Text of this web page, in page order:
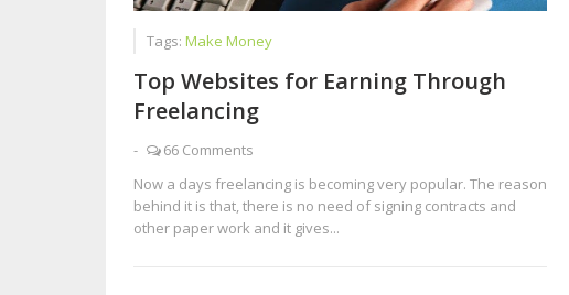
Tags: Make Money
Top Websites for Earning Through
Freelancing
-
66 Comments
Now a days freelancing is becoming very popular. The reason
behind it is that, there is no need of signing contracts and
other paper work and it gives...